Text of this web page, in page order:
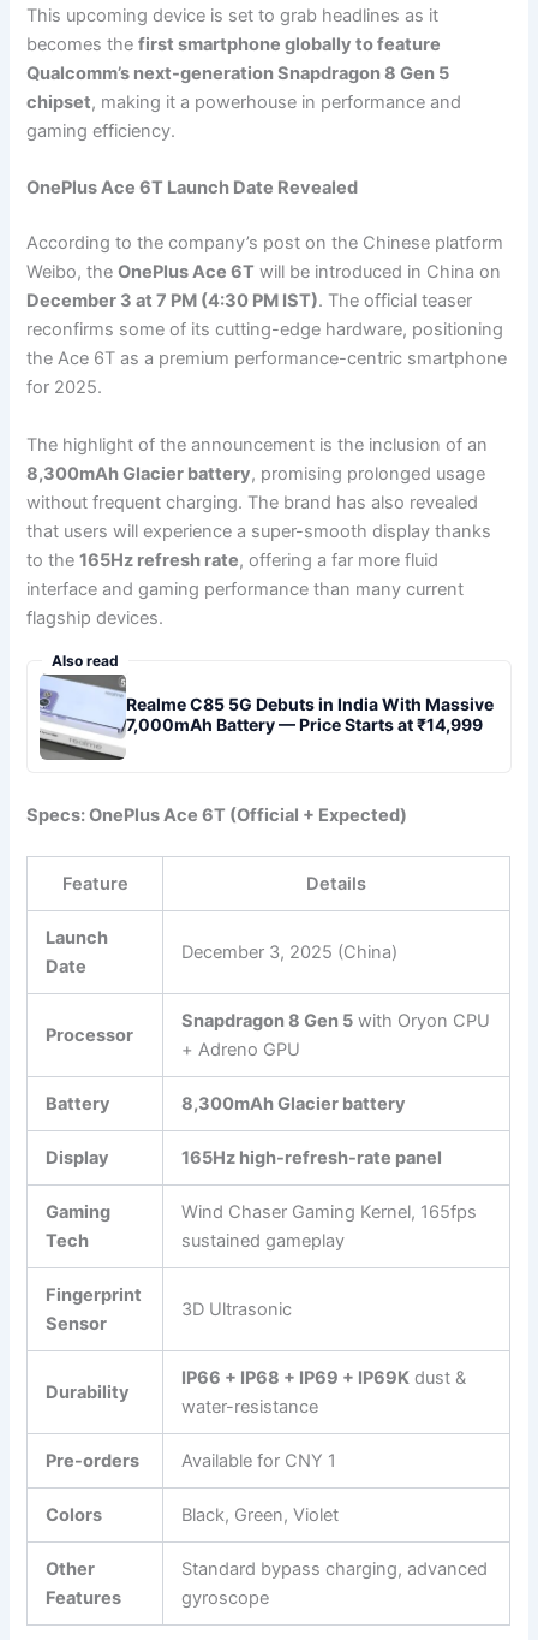
This upcoming device is set to grab headlines as it
becomes thefirst smartphone globally to feature
Qualcomm’s next-generation Snapdragon 8 Gen 5
chipset, making it a powerhouse in performance and
gaming efficiency.
OnePlus Ace 6T Launch Date Revealed
According to the company’s post on the Chinese platform
Weibo, theOnePlus Ace 6T will be introduced in China on
December 3 at 7 PM (4:30 PM IST). The official teaser
reconfirms some of its cutting-edge hardware, positioning
the Ace 6T as a premium performance-centric smartphone
for 2025.
The highlight of the announcement is the inclusion of an
8,300mAh Glacier battery, promising prolonged usage
without frequent charging. The brand has also revealed
that users will experience a super-smooth display thanks
to the165Hz refresh rate, offering a far more fluid
interface and gaming performance than many current
flagship devices.
Also read
Realme C85 5G Debuts in India With Massive
7,000mAh Battery — Price Starts at ₹14,999
Specs: OnePlus Ace 6T (Official + Expected)
Feature Details
Launch
Date
December 3, 2025 (China)
Processor
Snapdragon 8 Gen 5 with Oryon CPU
+ Adreno GPU
Battery 8,300mAh Glacier battery
Display 165Hz high-refresh-rate panel
Gaming
Tech
Wind Chaser Gaming Kernel, 165fps
sustained gameplay
Fingerprint
Sensor
3D Ultrasonic
Durability
IP66 + IP68 + IP69 + IP69K dust &
water-resistance
Pre-orders Available for CNY 1
Colors Black, Green, Violet
Other
Features
Standard bypass charging, advanced
gyroscope